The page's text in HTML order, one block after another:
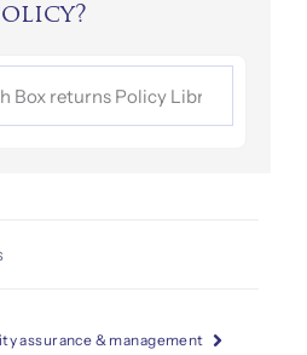
assurance & management